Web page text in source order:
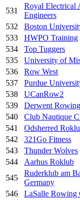
531
Royal Electrical
Engineers
532
Boston
533
HWPO Training
534
Top Tuggers
535
University of
536
Row West
537
Purdue
538
UCanRow2
539
Derwent
540
Club Nautique
541
Odsherred
542
321Go Fitness
543
Thunder Wolves
544
Aarhus Roklub
545
Ruderklub am
Germany
546
LaSalle Rowing